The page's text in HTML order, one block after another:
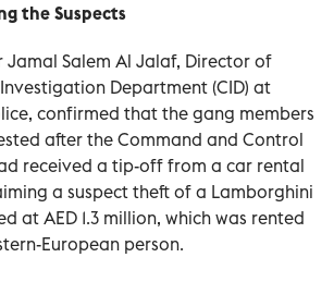
the Suspects
Jamal Salem Al Jalaf, Director of
Department (CID) at
confirmed that the gang members
after the Command and Control
received a tip-off from a car rental
a suspect theft of a Lamborghini
at AED 1.3 million, which was rented
European person.